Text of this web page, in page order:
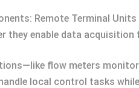
Remote Terminal
they enable data
flow meters
local control tasks